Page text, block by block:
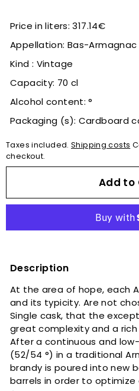
Price in liters: 317.14€
Appellation: Bas-Armagnac
Kind : Vintage
Capacity: 70 cl
Alcohol content: °
Packaging (s): Cardboard
Taxes included. Shipping costs
checkout.
Add to
Description
At the area of ​​hope, each
and its typicity. Are not
Single cask, that the
great complexity and a
After a continuous and
(52/54 °) in a traditional
brandy is poured into new
barrels in order to